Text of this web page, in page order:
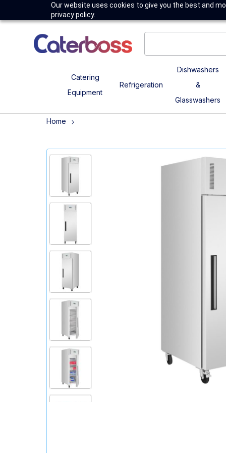
Our website uses cookies to give you the best and
privacy policy.
Catering
Equipment
Refrigeration
Dishwashers
&
Glasswashers
Home